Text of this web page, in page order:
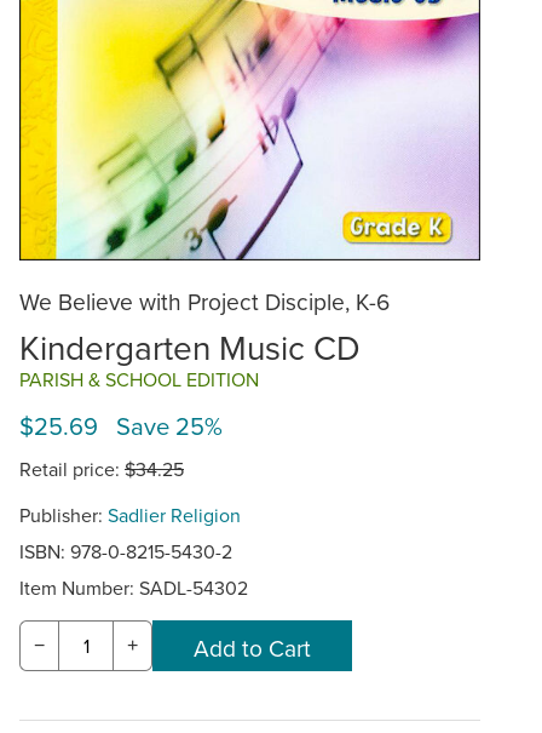
We Believe with Project Disciple, K-6
Kindergarten Music CD
PARISH & SCHOOL EDITION
$25.69 Save 25%
Retail price: $34.25
Publisher: Sadlier Religion
ISBN: 978-0-8215-5430-2
Item Number: SADL-54302
− +